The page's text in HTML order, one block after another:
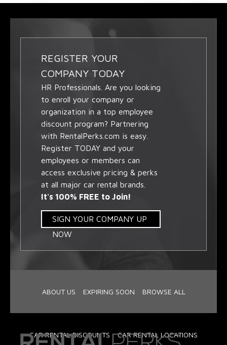
REGISTER YOUR
COMPANY TODAY
HR Professionals. Are you looking
to enroll your company or
organization in a top employee
discount program? Partnering
with RentalPerks.com is easy.
Register TODAY and your
employees or members can
access exclusive pricing & perks
at all major car rental brands.
It's 100% FREE to Join!
SIGN YOUR COMPANY UP
NOW
ABOUT US EXPIRING SOON BROWSE ALL
CAR RENTAL DISCOUNTS CAR RENTAL LOCATIONS